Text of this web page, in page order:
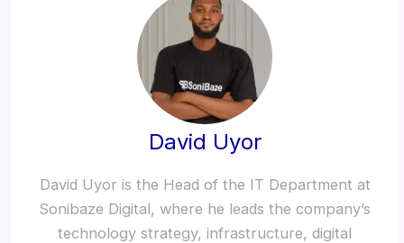
David Uyor
David Uyor is the Head of the IT Department at
Sonibaze Digital, where he leads the company’s
technology strategy, infrastructure, digital